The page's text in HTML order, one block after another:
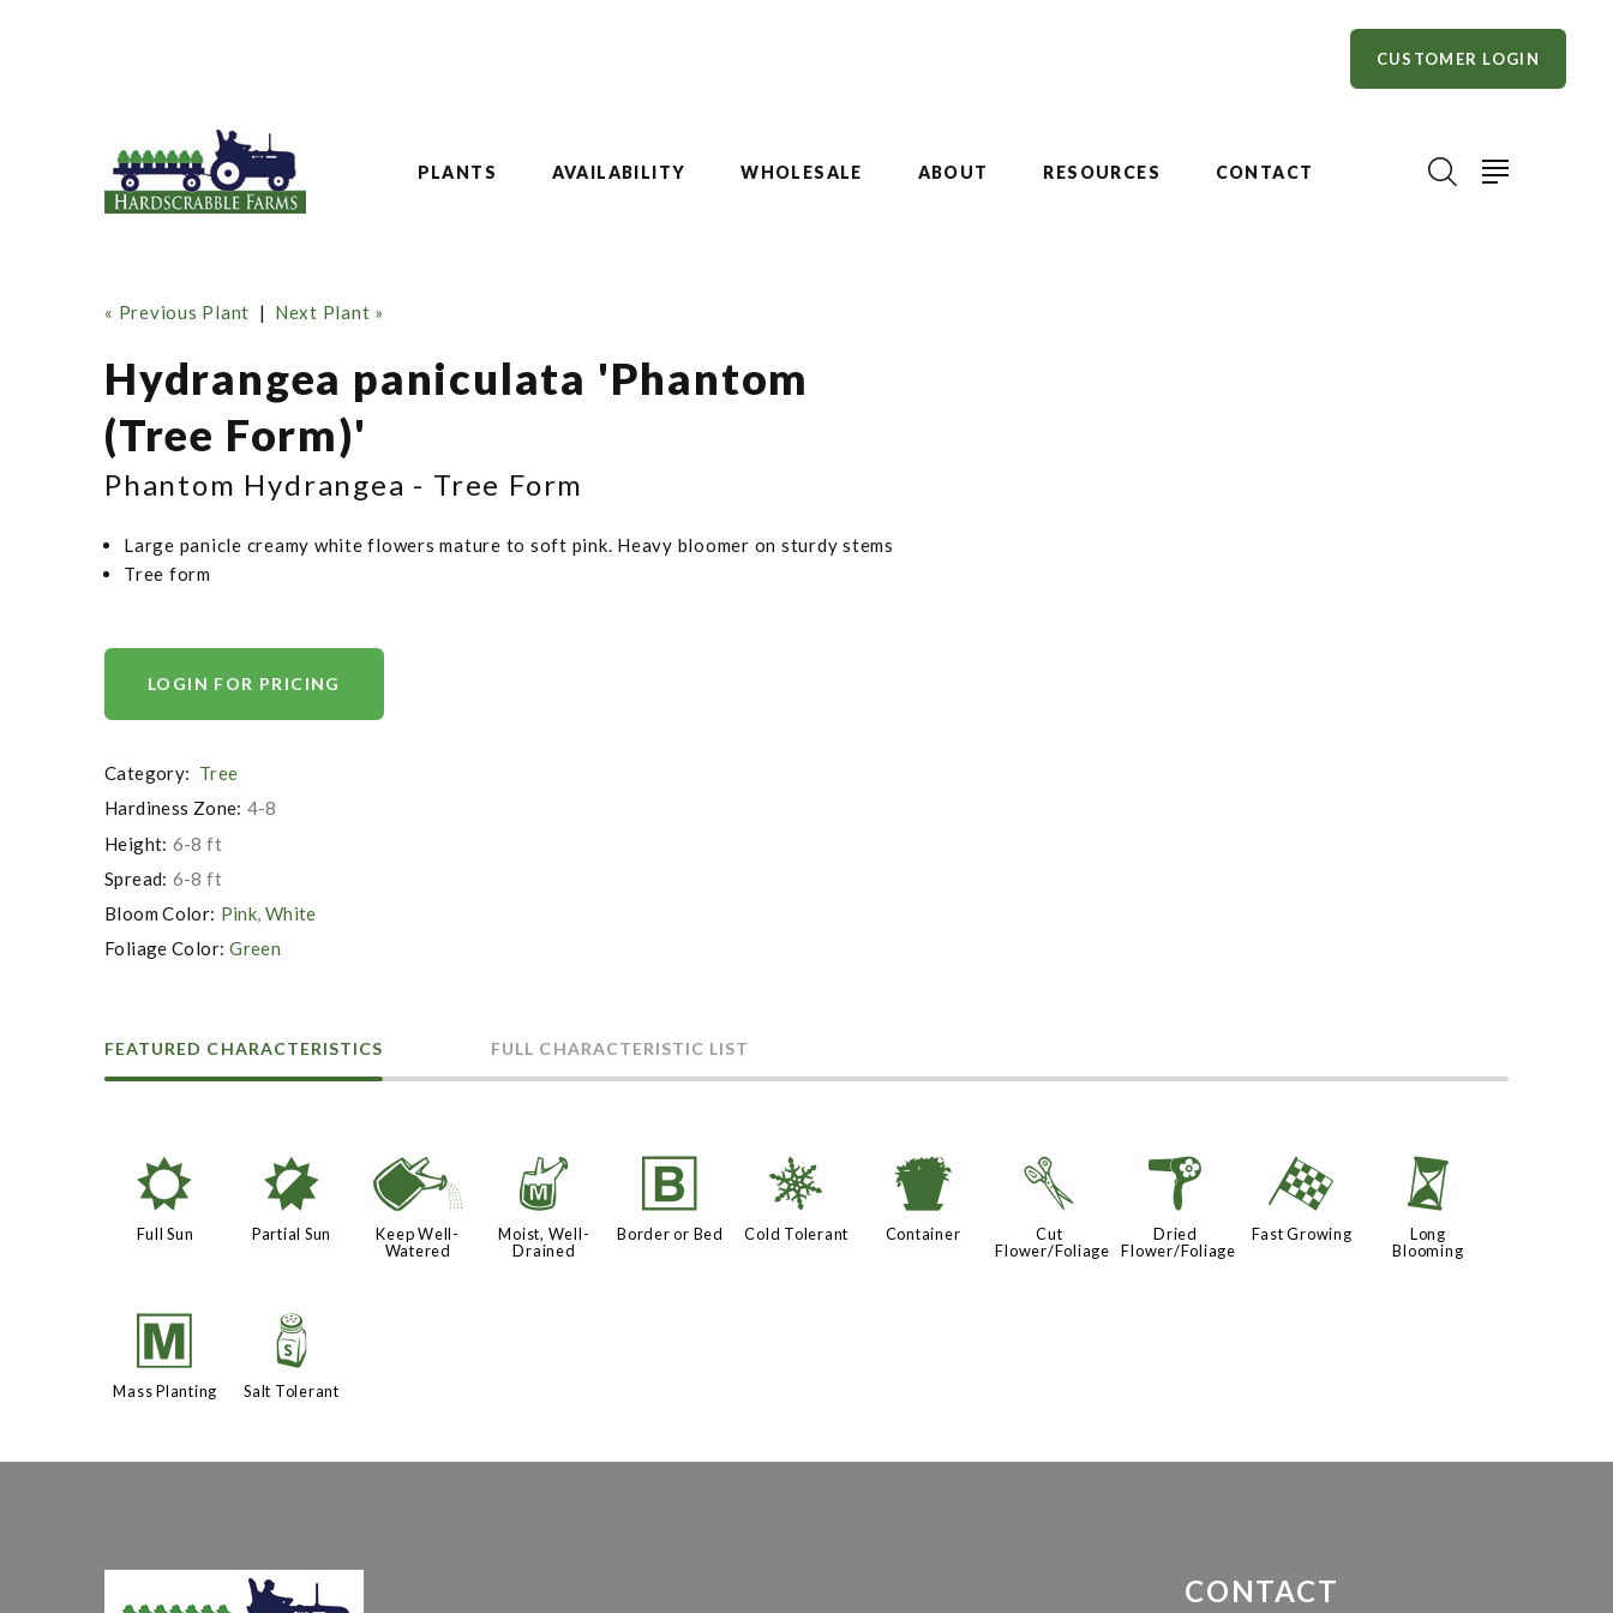
CUSTOMER LOGIN
PLANTS AVAILABILITY WHOLESALE ABOUT RESOURCES CONTACT
« Previous Plant | Next Plant »
Hydrangea paniculata 'Phantom
(Tree Form)'
Phantom Hydrangea - Tree Form
Large panicle creamy white flowers mature to soft pink. Heavy bloomer on sturdy stems
Tree form
LOGIN FOR PRICING
Category: Tree
Hardiness Zone: 4-8
Height: 6-8 ft
Spread: 6-8 ft
Bloom Color: Pink, White
Foliage Color: Green
FEATURED CHARACTERISTICS FULL CHARACTERISTIC LIST
j
Full Sun
p
Partial Sun
]
Keep Well-
Watered
y
Moist, Well-
Drained
+
Border or Bed
m
Cold Tolerant
t
Container
d
Cut
Flower/Foliage
f
Dried
Flower/Foliage
*
Fast Growing
u
Long
Blooming
/
Mass Planting
=
Salt Tolerant
CONTACT